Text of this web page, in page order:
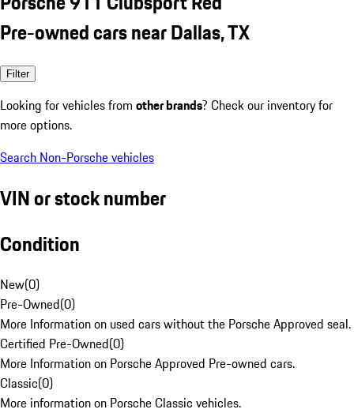
Pre-owned cars near Dallas, TX
Filter
Looking for vehicles from other brands? Check our inventory for
more options.
Search Non-Porsche vehicles
VIN or stock number
Condition
New(0)
Pre-Owned(0)
More Information on used cars without the Porsche Approved seal.
Certified Pre-Owned(0)
More Information on Porsche Approved Pre-owned cars.
Classic(0)
More information on Porsche Classic vehicles.